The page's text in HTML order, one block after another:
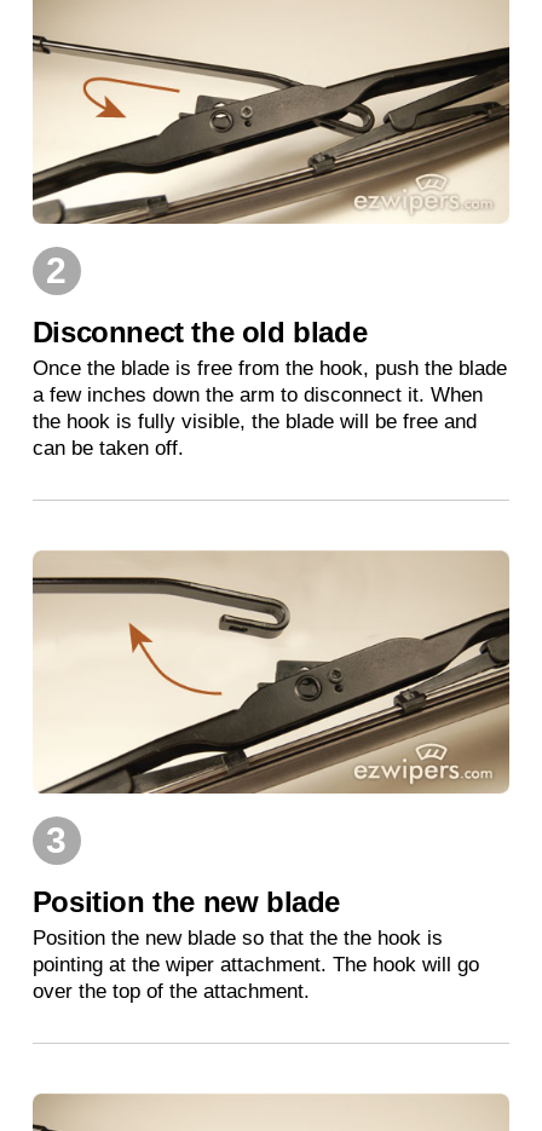
2
Disconnect the old blade
Once the blade is free from the hook, push the blade
a few inches down the arm to disconnect it. When
the hook is fully visible, the blade will be free and
can be taken off.
3
Position the new blade
Position the new blade so that the the hook is
pointing at the wiper attachment. The hook will go
over the top of the attachment.